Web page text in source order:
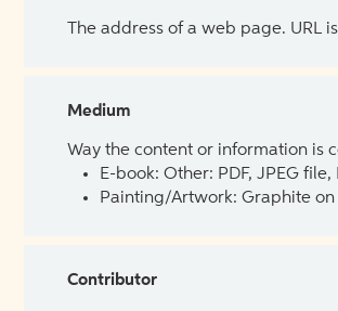
The address of a web page. URL
Medium
Way the content or information is
E-book: Other: PDF, JPEG
Painting/Artwork: Graphite
Contributor